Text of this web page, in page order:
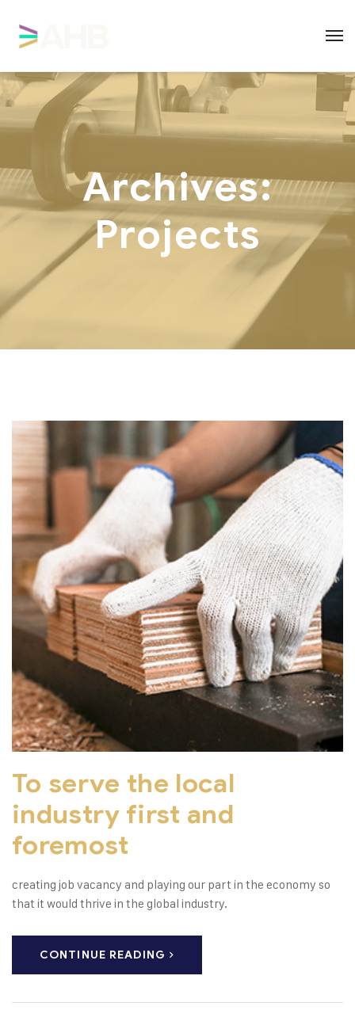
Archives:
Projects
To serve the local
industry first and
foremost
creating job vacancy and playing our part in the economy so
that it would thrive in the global industry.
CONTINUE READING